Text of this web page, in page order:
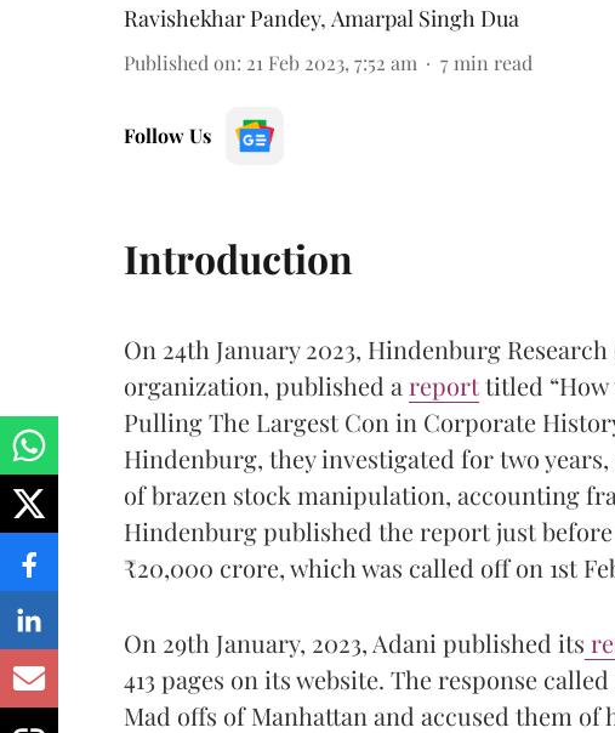
Ravishekhar Pandey, Amarpal Singh Dua
Published on: 21 Feb 2023, 7:52 am 7 min read
Follow Us
Introduction
On 24th January 2023, Hindenburg
organization, published a reporttitled “How
Pulling The Largest Con in Corporate
Hindenburg, they investigated for two
of brazen stock manipulation, accounting
Hindenburg published the report just
₹20,000 crore, which was called off on 1st
On 29th January, 2023, Adani published its
413 pages on its website. The response
Mad offs of Manhattan and accused them